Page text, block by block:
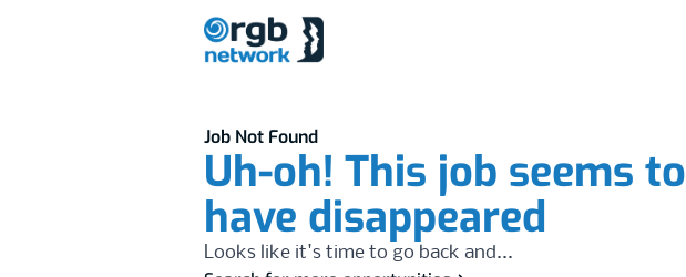
Job Not Found
Uh-oh! This job seems to
have disappeared
Looks like it's time to go back and...